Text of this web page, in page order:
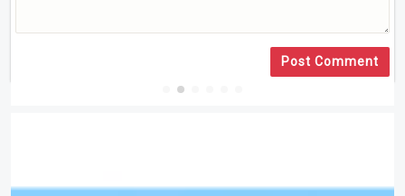
Post Comment